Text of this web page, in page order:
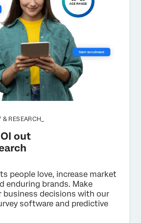
RESEARCH_
out
people love, increase market
enduring brands. Make
business decisions with our
software and predictive